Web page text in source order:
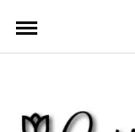
content